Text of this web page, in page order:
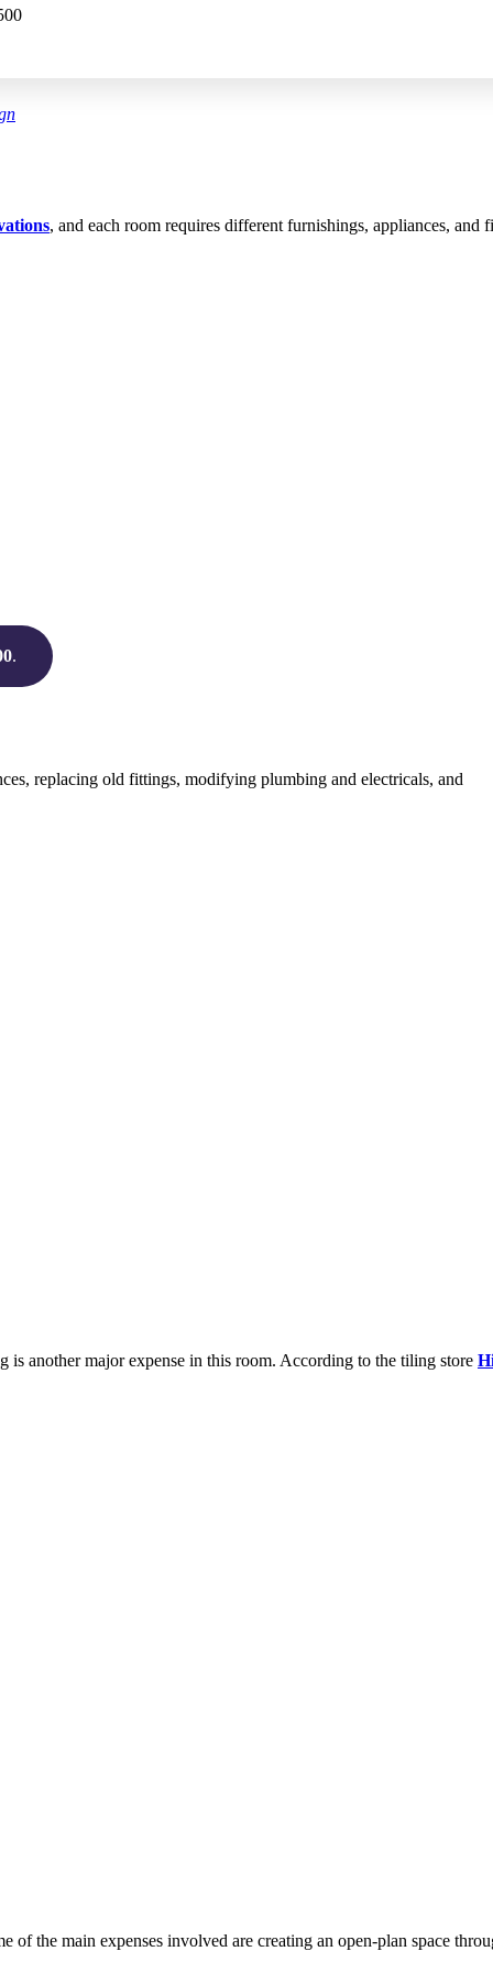
, and each room requires different furnishings, appliances, and
.
replacing old fittings, modifying plumbing and electricals, and
is another major expense in this room. According to the tiling store
of the main expenses involved are creating an open-plan space